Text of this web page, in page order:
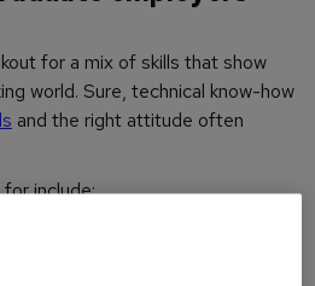
for a mix of skills that show
world. Sure, technical know-how
and the right attitude often
include:
emerging tech.